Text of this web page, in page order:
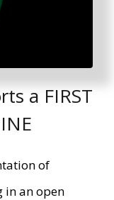
a FIRST
of
in an open